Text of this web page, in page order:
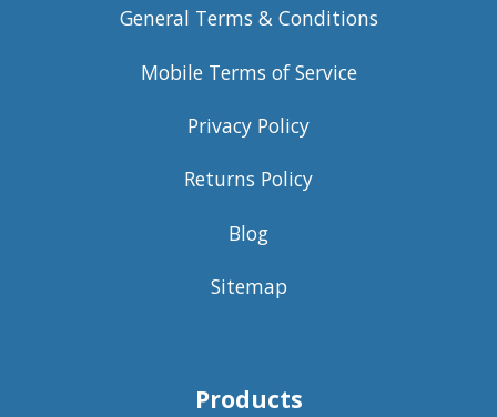
General Terms & Conditions
Mobile Terms of Service
Privacy Policy
Returns Policy
Blog
Sitemap
Products